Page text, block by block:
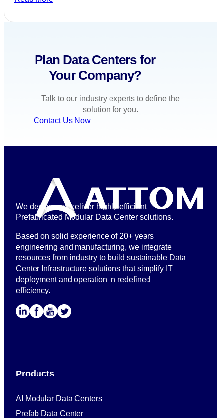
Plan Data Centers for
Your Company?
Talk to our industry experts to define the
solution for you.
Contact Us Now
We design and deliver highly efficient
Prefabricated Modular Data Center solutions.
Based on solid experience of 20+ years
engineering and manufacturing, we integrate
resources from industry to build sustainable Data
Center Infrastructure solutions that simplify IT
deployment and operation in redefined
efficiency.
Products
AI Modular Data Centers
Prefab Data Center